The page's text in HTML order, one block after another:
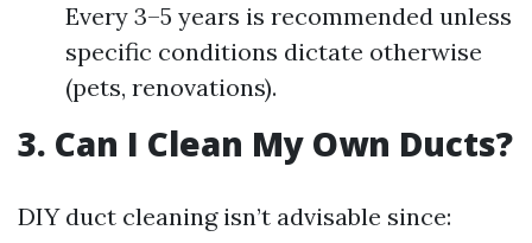
Every 3–5 years is recommended unless
specific conditions dictate otherwise
(pets, renovations).
3. Can I Clean My Own Ducts?
DIY duct cleaning isn’t advisable since: